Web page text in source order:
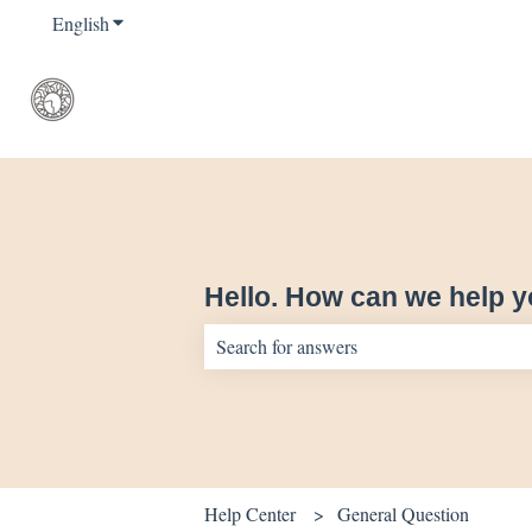
EnglishShow submenu for translations
Hello. How can we help
Help Center General Question